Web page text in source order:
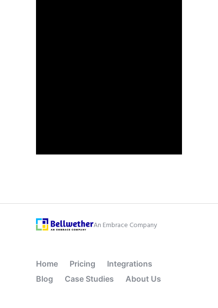
An Embrace Company
Home Pricing
Integrations
Blog
Case Studies About Us